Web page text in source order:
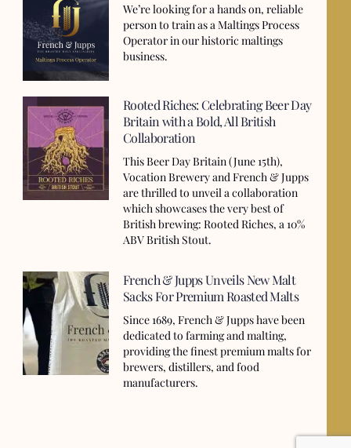
We’re looking for a hands on, reliable
person to train as a Maltings Process
Operator in our historic maltings
business.
Rooted Riches: Celebrating Beer Day
Britain with a Bold, All British
Collaboration
This Beer Day Britain (June 15th),
Vocation Brewery and French & Jupps
are thrilled to unveil a collaboration
which showcases the very best of
British brewing: Rooted Riches, a 10%
ABV British Stout.
French & Jupps Unveils New Malt
Sacks For Premium Roasted Malts
Since 1689, French & Jupps have been
dedicated to farming and malting,
providing the finest premium malts for
brewers, distillers, and food
manufacturers.